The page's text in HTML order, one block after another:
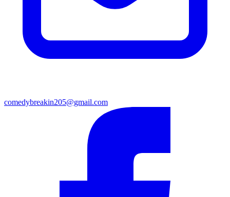
comedybreakin205@gmail.com